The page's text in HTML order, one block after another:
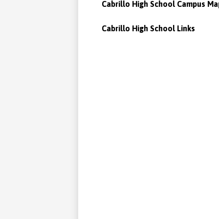
Cabrillo High School Campus
Cabrillo High School Links